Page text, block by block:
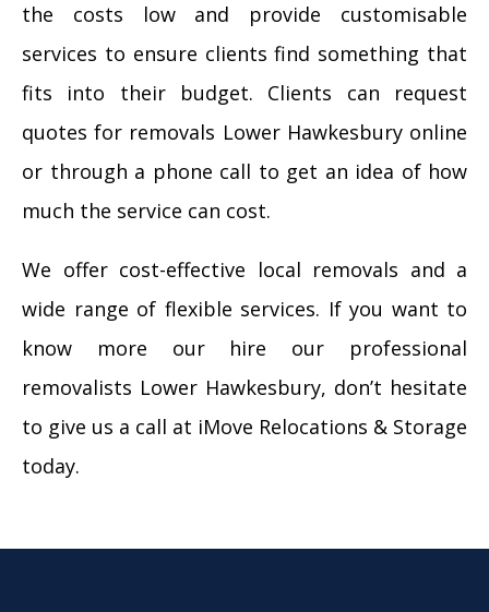
the costs low and provide customisable
services to ensure clients find something that
fits into their budget. Clients can request
quotes for removals Lower Hawkesbury online
or through a phone call to get an idea of how
much the service can cost.
We offer cost-effective local removals and a
wide range of flexible services. If you want to
know more our hire our professional
removalists Lower Hawkesbury, don’t hesitate
to give us a call at iMove Relocations & Storage
today.